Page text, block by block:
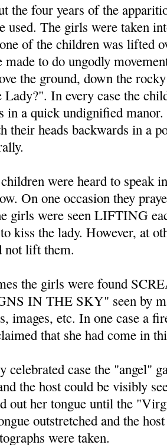
the four years of the
used. The girls were taken
of the children was lifted
made to do ungodly
the ground, down the
Lady?". In every case the
in a quick undignified
their heads backwards in a
were heard to speak
On one occasion they
girls were seen LIFTING
kiss the lady. However, at
not lift them.
the girls were found
IN THE SKY" seen by
images, etc. In one case a
that she had come in
celebrated case the "angel"
the host could be visibly
out her tongue until the
outstretched and the
were taken.